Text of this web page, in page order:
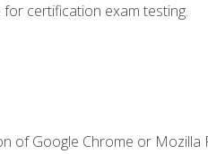
certification exam testing.
of Google Chrome or